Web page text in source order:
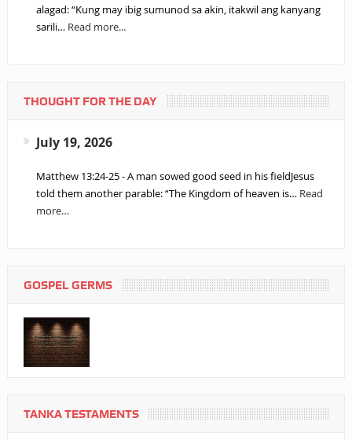
alagad: “Kung may ibig sumunod sa akin, itakwil ang kanyang
sarili… Read more...
THOUGHT FOR THE DAY
July 19, 2026
Matthew 13:24-25 - A man sowed good seed in his fieldJesus
told them another parable: “The Kingdom of heaven is… Read
more…
GOSPEL GERMS
TANKA TESTAMENTS